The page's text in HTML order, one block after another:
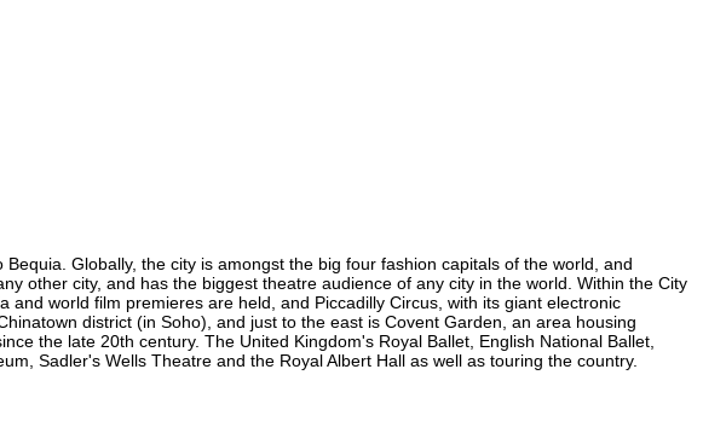
Globally, the city is amongst the big four fashion capitals of the world, and
other city, and has the biggest theatre audience of any city in the world. Within the City
world film premieres are held, and Piccadilly Circus, with its giant electronic
district (in Soho), and just to the east is Covent Garden, an area housing
the late 20th century. The United Kingdom's Royal Ballet, English National Ballet,
Sadler's Wells Theatre and the Royal Albert Hall as well as touring the country.